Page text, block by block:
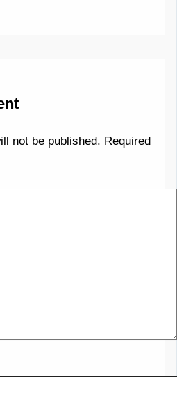
not be published. Required